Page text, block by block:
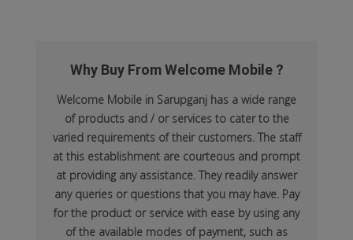
Why Buy From Welcome Mobile ?
Welcome Mobile in Sarupganj has a wide range
of products and / or services to cater to the
varied requirements of their customers. The staff
at this establishment are courteous and prompt
at providing any assistance. They readily answer
any queries or questions that you may have. Pay
for the product or service with ease by using any
of the available modes of payment, such as